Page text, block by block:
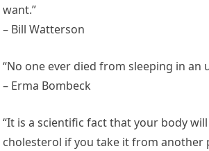
want.”
– Bill Watterson
“No one ever died from sleeping in an
– Erma Bombeck
“It is a scientific fact that your body
cholesterol if you take it from another